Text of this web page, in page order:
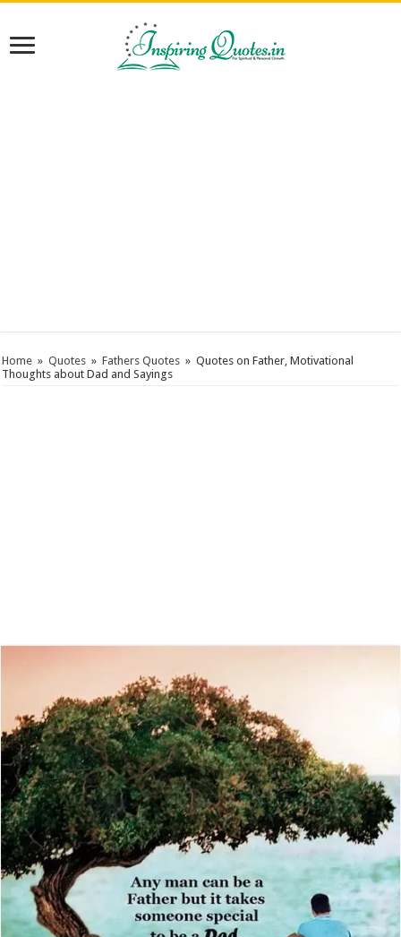
Home » Quotes » Fathers Quotes » Quotes on Father, Motivational
Thoughts about Dad and Sayings